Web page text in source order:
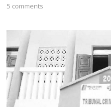
5 comments